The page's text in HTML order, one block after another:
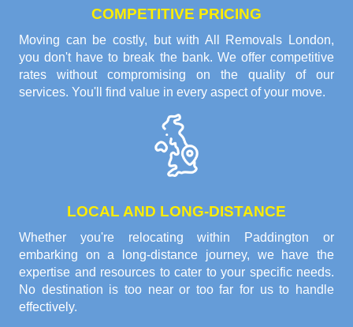
COMPETITIVE PRICING
Moving can be costly, but with All Removals London,
you don't have to break the bank. We offer competitive
rates without compromising on the quality of our
services. You'll find value in every aspect of your move.
LOCAL AND LONG-DISTANCE
Whether you're relocating within Paddington or
embarking on a long-distance journey, we have the
expertise and resources to cater to your specific needs.
No destination is too near or too far for us to handle
effectively.